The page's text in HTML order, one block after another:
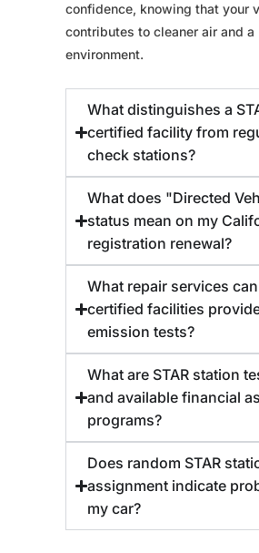
confidence, knowing that your
contributes to cleaner air and a
environment.
What distinguishes a
certified facility from
check stations?
What does "Directed
status mean on my
registration renewal?
What repair services can
certified facilities
emission tests?
What are STAR station
and available financial
programs?
Does random STAR
assignment indicate
my car?